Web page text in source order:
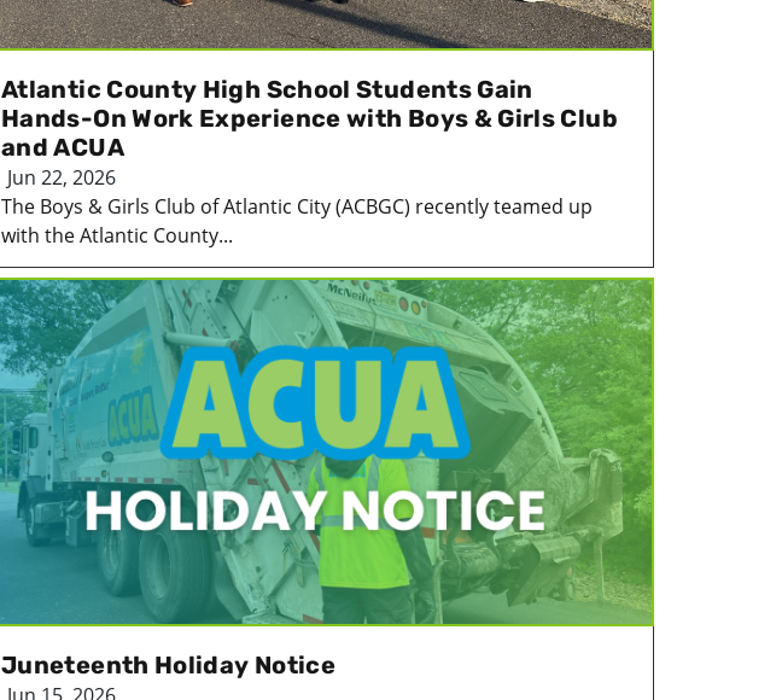
Atlantic County High School Students Gain
Hands-On Work Experience with Boys & Girls Club
and ACUA
Jun 22, 2026
The Boys & Girls Club of Atlantic City (ACBGC) recently teamed up
with the Atlantic County...
Juneteenth Holiday Notice
Jun 15, 2026